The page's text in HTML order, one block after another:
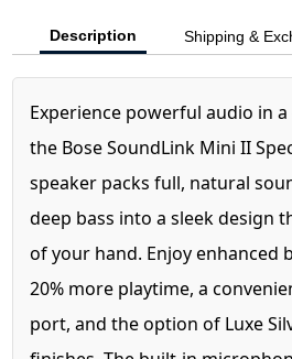
Description Shipping &
Experience powerful audio in
the Bose SoundLink Mini II
speaker packs full, natural
deep bass into a sleek design
of your hand. Enjoy enhanced
20% more playtime, a
port, and the option of Luxe